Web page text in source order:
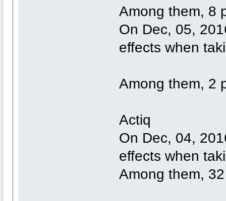
Among them, 8
On Dec, 05,
effects when
Among them, 2
Actiq
On Dec, 04,
effects when
Among them,